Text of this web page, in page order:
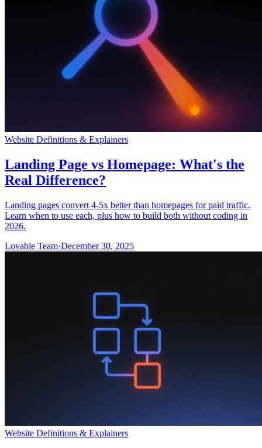
Website Definitions & Explainers
Landing Page vs Homepage: What's the
Real Difference?
Landing pages convert 4-5x better than homepages for paid traffic.
Learn when to use each, plus how to build both without coding in
2026.
Lovable Team·December 30, 2025
Website Definitions & Explainers